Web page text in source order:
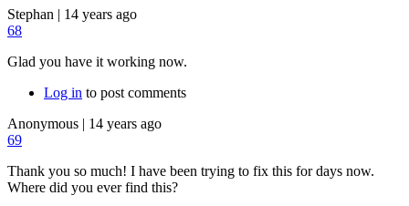
Stephan | 14 years ago
68
Glad you have it working now.
Log in to post comments
Anonymous | 14 years ago
69
Thank you so much! I have been trying to fix this for days now.
Where did you ever find this?